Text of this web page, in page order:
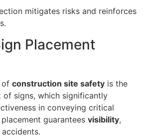
mitigates risks and reinforces
Placement
of construction site safety is the
of signs, which significantly
in conveying critical
guarantees visibility,